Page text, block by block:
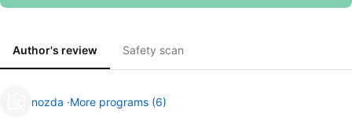
Author's review Safety scan
nozda More programs (6)